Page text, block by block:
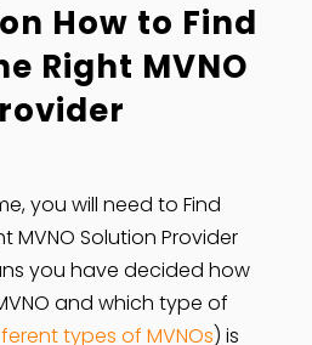
How to Find
Right MVNO
you will need to Find
MVNO Solution Provider
you have decided how
and which type of
types of MVNOs) is